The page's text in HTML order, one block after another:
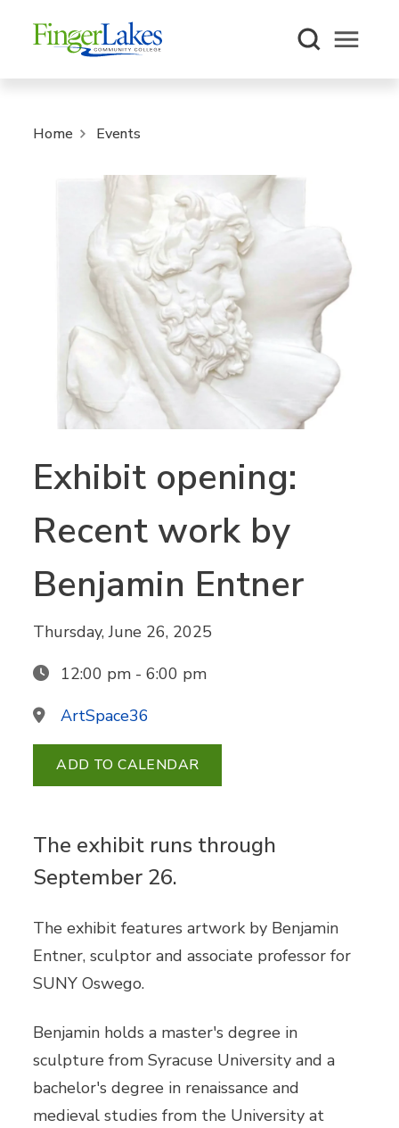
Open
Home Events
Exhibit opening:
Recent work by
Benjamin Entner
Thursday, June 26, 2025
12:00 pm - 6:00 pm
ArtSpace36
ADD TO CALENDAR
The exhibit runs through
September 26.
The exhibit features artwork by Benjamin
Entner, sculptor and associate professor for
SUNY Oswego.
Benjamin holds a master's degree in
sculpture from Syracuse University and a
bachelor's degree in renaissance and
medieval studies from the University at